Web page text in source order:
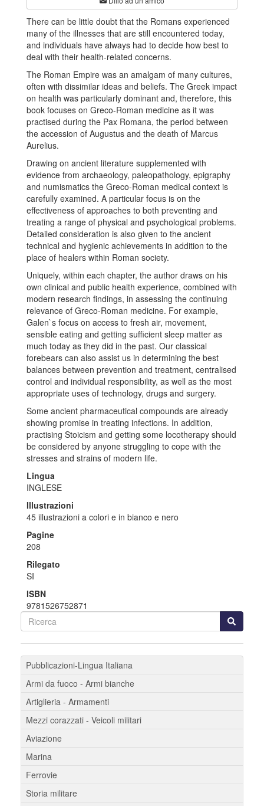
There can be little doubt that the Romans experienced
many of the illnesses that are still encountered today,
and individuals have always had to decide how best to
deal with their health-related concerns.
The Roman Empire was an amalgam of many cultures,
often with dissimilar ideas and beliefs. The Greek impact
on health was particularly dominant and, therefore, this
book focuses on Greco-Roman medicine as it was
practised during the Pax Romana, the period between
the accession of Augustus and the death of Marcus
Aurelius.
Drawing on ancient literature supplemented with
evidence from archaeology, paleopathology, epigraphy
and numismatics the Greco-Roman medical context is
carefully examined. A particular focus is on the
effectiveness of approaches to both preventing and
treating a range of physical and psychological problems.
Detailed consideration is also given to the ancient
technical and hygienic achievements in addition to the
place of healers within Roman society.
Uniquely, within each chapter, the author draws on his
own clinical and public health experience, combined with
modern research findings, in assessing the continuing
relevance of Greco-Roman medicine. For example,
Galen`s focus on access to fresh air, movement,
sensible eating and getting sufficient sleep matter as
much today as they did in the past. Our classical
forebears can also assist us in determining the best
balances between prevention and treatment, centralised
control and individual responsibility, as well as the most
appropriate uses of technology, drugs and surgery.
Some ancient pharmaceutical compounds are already
showing promise in treating infections. In addition,
practising Stoicism and getting some locotherapy should
be considered by anyone struggling to cope with the
stresses and strains of modern life.
Lingua
INGLESE
Illustrazioni
45 illustrazioni a colori e in bianco e nero
Pagine
208
Rilegato
SI
ISBN
9781526752871
Pubblicazioni-Lingua Italiana
Armi da fuoco - Armi bianche
Artiglieria - Armamenti
Mezzi corazzati - Veicoli militari
Aviazione
Marina
Ferrovie
Storia militare